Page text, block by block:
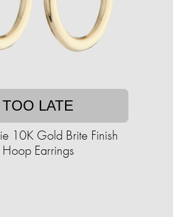
TOO LATE
10K Gold Brite Finish
Hoop Earrings